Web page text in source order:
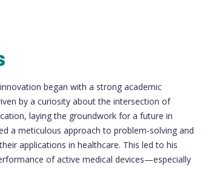
began with a strong academic
by a curiosity about the intersection of
laying the groundwork for a future in
a meticulous approach to problem-solving and
applications in healthcare. This led to his
of active medical devices—especially